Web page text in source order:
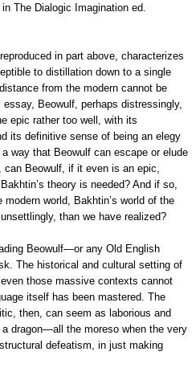
The Dialogic Imagination ed.
in part above, characterizes
to distillation down to a single
from the modern cannot be
essay, Beowulf, perhaps distressingly,
epic rather too well, with its
its definitive sense of being an elegy
way that Beowulf can escape or elude
Beowulf, if it even is an epic,
theory is needed? And if so,
world, Bakhtin’s world of the
than we have realized?
Beowulf—or any Old English
The historical and cultural setting of
those massive contexts cannot
itself has been mastered. The
then, can seem as laborious and
dragon—all the moreso when the very
defeatism, in just making